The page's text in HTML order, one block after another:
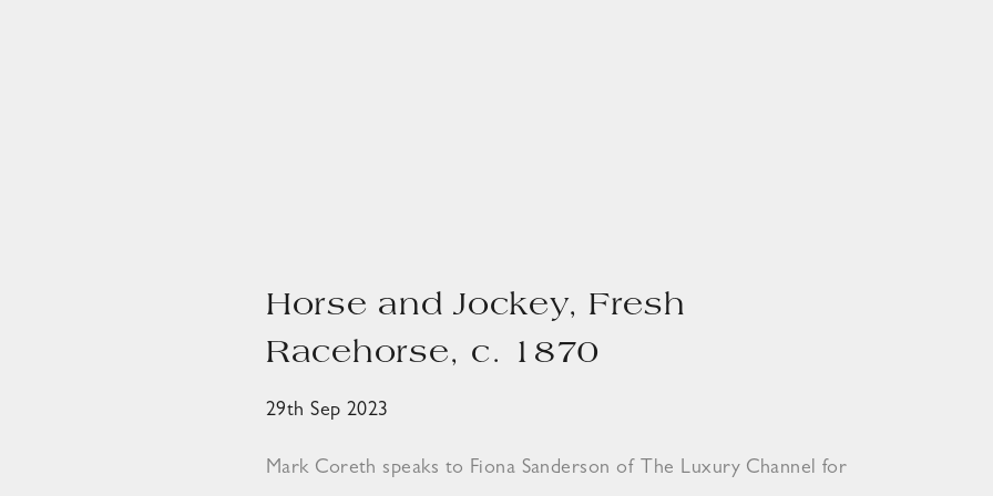
Horse and Jockey, Fresh
Racehorse, c. 1870
29th Sep 2023
Mark Coreth speaks to Fiona Sanderson of The Luxury Channel for